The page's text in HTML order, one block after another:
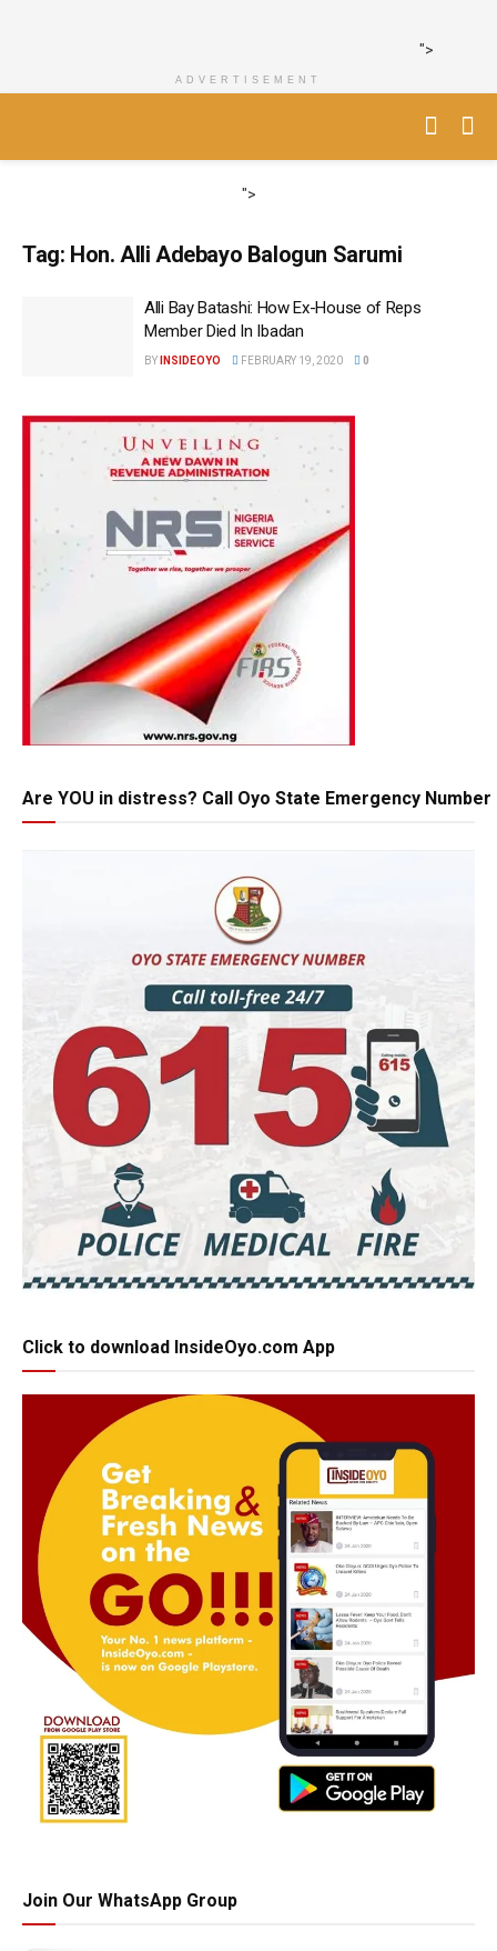
">
ADVERTISEMENT
">
Tag: Hon. Alli Adebayo Balogun Sarumi
Alli Bay Batashi: How Ex-House of Reps
Member Died In Ibadan
BY INSIDEOYO FEBRUARY 19, 2020 0
Are YOU in distress? Call Oyo State Emergency Number
Click to download InsideOyo.com App
Join Our WhatsApp Group